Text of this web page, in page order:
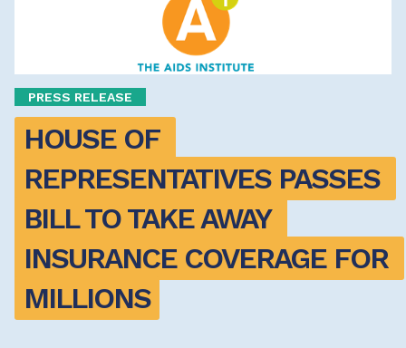
PRESS RELEASE
HOUSE OF
REPRESENTATIVES PASSES
BILL TO TAKE AWAY
INSURANCE COVERAGE FOR
MILLIONS